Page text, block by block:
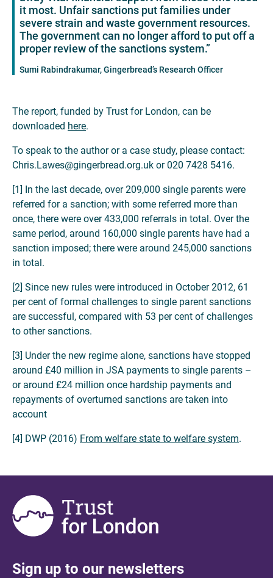
it most. Unfair sanctions put families under
severe strain and waste government resources.
The government can no longer afford to put off a
proper review of the sanctions system.”
Sumi Rabindrakumar, Gingerbread’s Research Officer
The report, funded by Trust for London, can be
downloaded here.
To speak to the author or a case study, please contact:
Chris.Lawes@gingerbread.org.uk or 020 7428 5416.
[1] In the last decade, over 209,000 single parents were
referred for a sanction; with some referred more than
once, there were over 433,000 referrals in total. Over the
same period, around 160,000 single parents have had a
sanction imposed; there were around 245,000 sanctions
in total.
[2] Since new rules were introduced in October 2012, 61
per cent of formal challenges to single parent sanctions
are successful, compared with 53 per cent of challenges
to other sanctions.
[3] Under the new regime alone, sanctions have stopped
around £40 million in JSA payments to single parents –
or around £24 million once hardship payments and
repayments of overturned sanctions are taken into
account
[4] DWP (2016) From welfare state to welfare system.
Sign up to our newsletters